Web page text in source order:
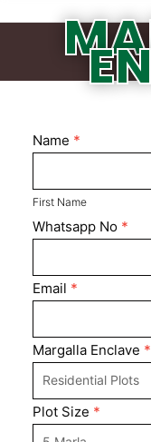
Margalla
Name *
Name
First Name
Whatsapp No *
Email *
Margalla Enclave *
Plot Size *